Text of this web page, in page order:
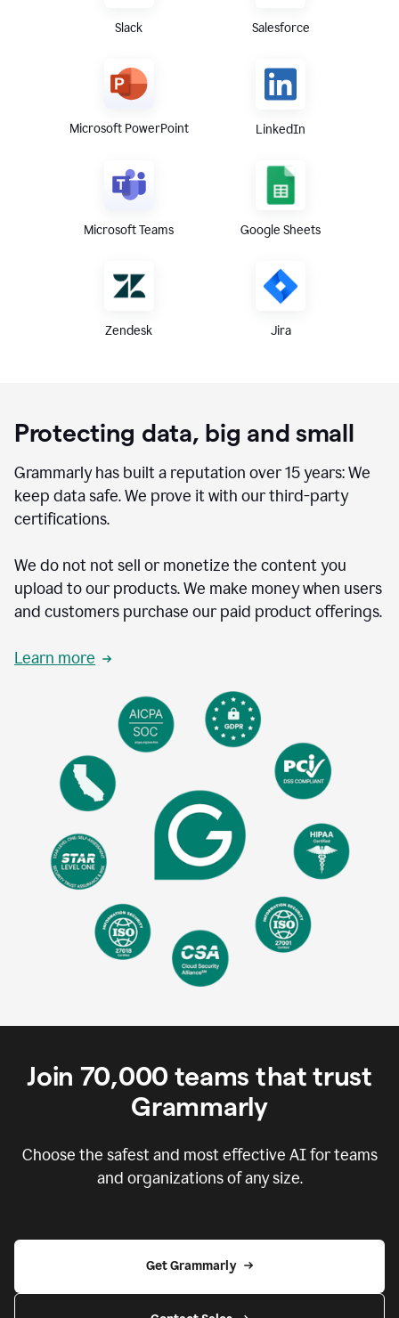
Slack Salesforce
Microsoft PowerPoint LinkedIn
Microsoft Teams Google Sheets
Zendesk Jira
Protecting data, big and small
Grammarly has built a reputation over 15 years: We
keep data safe. We prove it with our third-party
certifications.
We do not not sell or monetize the content you
upload to our products. We make money when users
and customers purchase our paid product offerings.
Learn more
Join 70,000 teams that trust
Grammarly
Choose the safest and most effective AI for teams
and organizations of any size.
Get Grammarly